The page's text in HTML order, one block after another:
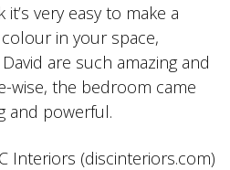
very easy to make a
in your space,
are such amazing and
wise, the bedroom came
and powerful.
Interiors (discinteriors.com)